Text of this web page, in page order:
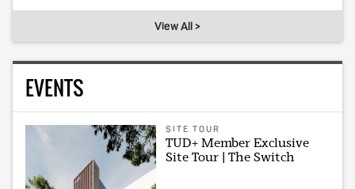
View All >
EVENTS
SITE TOUR
TUD+ Member Exclusive
Site Tour | The Switch